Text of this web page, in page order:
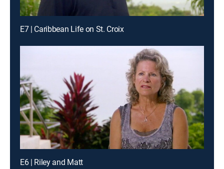
E7 | Caribbean Life on St. Croix
E6 | Riley and Matt